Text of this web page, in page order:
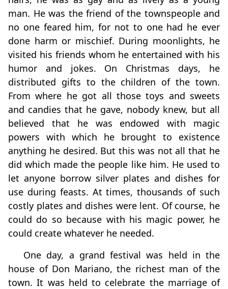
man. He was the friend of the townspeople and
no one feared him, for not to one had he ever
done harm or mischief. During moonlights, he
visited his friends whom he entertained with his
humor and jokes. On Christmas days, he
distributed gifts to the children of the town.
From where he got all those toys and sweets
and candies that he gave, nobody knew, but all
believed that he was endowed with magic
powers with which he brought to existence
anything he desired. But this was not all that he
did which made the people like him. He used to
let anyone borrow silver plates and dishes for
use during feasts. At times, thousands of such
costly plates and dishes were lent. Of course, he
could do so because with his magic power, he
could create whatever he needed.
One day, a grand festival was held in the
house of Don Mariano, the richest man of the
town. It was held to celebrate the marriage of